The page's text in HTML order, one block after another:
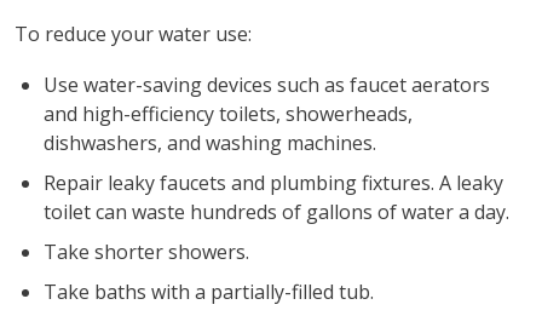
To reduce your water use:
Use water-saving devices such as faucet aerators
and high-efficiency toilets, showerheads,
dishwashers, and washing machines.
Repair leaky faucets and plumbing fixtures. A leaky
toilet can waste hundreds of gallons of water a day.
Take shorter showers.
Take baths with a partially-filled tub.